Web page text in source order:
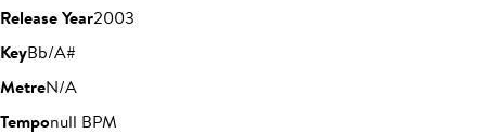
Release Year2003
KeyBb/A#
MetreN/A
Temponull BPM